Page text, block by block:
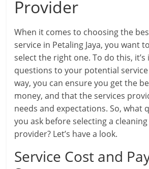
Provider
When it comes to choosing the
service in Petaling Jaya, you want
select the right one. To do this,
questions to your potential
way, you can ensure you get the
money, and that the services
needs and expectations. So, what
you ask before selecting a
provider? Let’s have a look.
Service Cost and